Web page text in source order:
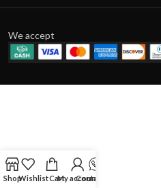
We accept
ShopWishlistCartMy account
Contact Us